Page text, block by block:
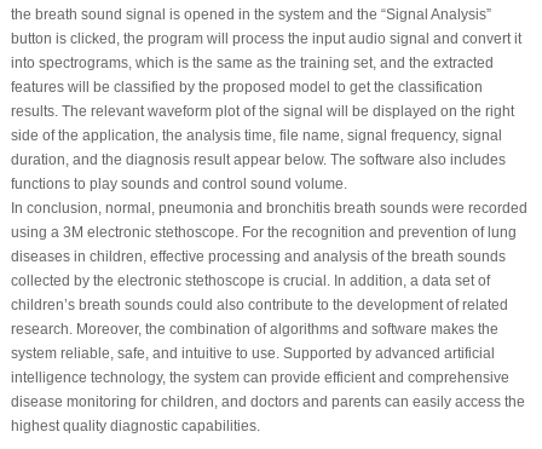
the breath sound signal is opened in the system and the “Signal Analysis”
button is clicked, the program will process the input audio signal and convert it
into spectrograms, which is the same as the training set, and the extracted
features will be classified by the proposed model to get the classification
results. The relevant waveform plot of the signal will be displayed on the right
side of the application, the analysis time, file name, signal frequency, signal
duration, and the diagnosis result appear below. The software also includes
functions to play sounds and control sound volume.
In conclusion, normal, pneumonia and bronchitis breath sounds were recorded
using a 3M electronic stethoscope. For the recognition and prevention of lung
diseases in children, effective processing and analysis of the breath sounds
collected by the electronic stethoscope is crucial. In addition, a data set of
children’s breath sounds could also contribute to the development of related
research. Moreover, the combination of algorithms and software makes the
system reliable, safe, and intuitive to use. Supported by advanced artificial
intelligence technology, the system can provide efficient and comprehensive
disease monitoring for children, and doctors and parents can easily access the
highest quality diagnostic capabilities.